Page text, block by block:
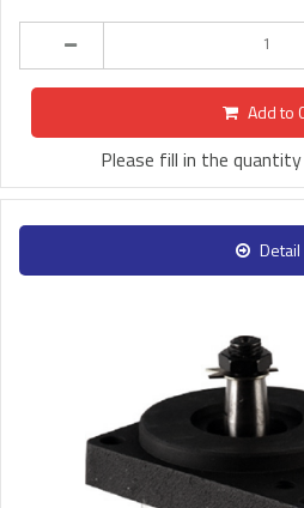
Add to
Please fill in the
Detail